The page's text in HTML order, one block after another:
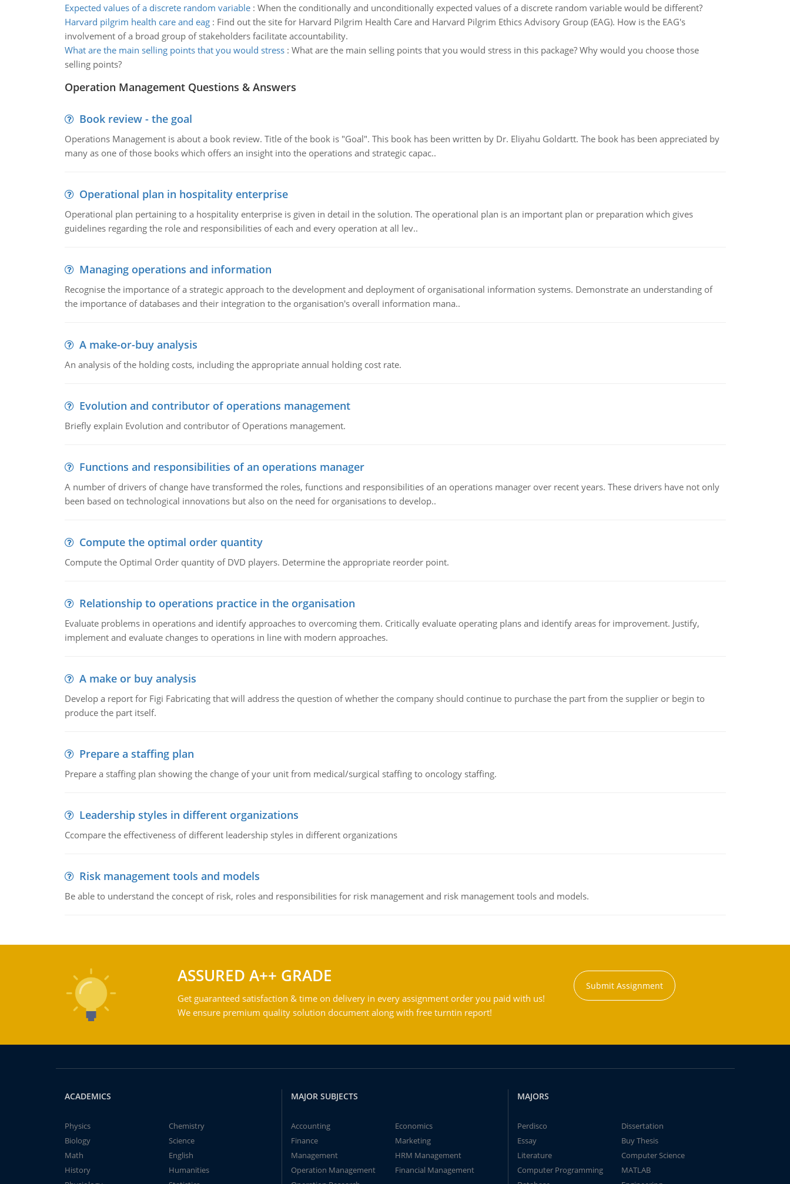
Expected values of a discrete random variable: When the conditionally and unconditionally expected values of a discrete random variable would be different?
Harvard pilgrim health care and eag: Find out the site for Harvard Pilgrim Health Care and Harvard Pilgrim Ethics Advisory Group (EAG). How is the EAG's
involvement of a broad group of stakeholders facilitate accountability.
What are the main selling points that you would stress: What are the main selling points that you would stress in this package? Why would you choose those
selling points?
Operation Management Questions & Answers
Book review - the goal
Operations Management is about a book review. Title of the book is "Goal". This book has been written by Dr. Eliyahu Goldartt. The book has been appreciated by
many as one of those books which offers an insight into the operations and strategic capac..
Operational plan in hospitality enterprise
Operational plan pertaining to a hospitality enterprise is given in detail in the solution. The operational plan is an important plan or preparation which gives
guidelines regarding the role and responsibilities of each and every operation at all lev..
Managing operations and information
Recognise the importance of a strategic approach to the development and deployment of organisational information systems. Demonstrate an understanding of
the importance of databases and their integration to the organisation's overall information mana..
A make-or-buy analysis
An analysis of the holding costs, including the appropriate annual holding cost rate.
Evolution and contributor of operations management
Briefly explain Evolution and contributor of Operations management.
Functions and responsibilities of an operations manager
A number of drivers of change have transformed the roles, functions and responsibilities of an operations manager over recent years. These drivers have not only
been based on technological innovations but also on the need for organisations to develop..
Compute the optimal order quantity
Compute the Optimal Order quantity of DVD players. Determine the appropriate reorder point.
Relationship to operations practice in the organisation
Evaluate problems in operations and identify approaches to overcoming them. Critically evaluate operating plans and identify areas for improvement. Justify,
implement and evaluate changes to operations in line with modern approaches.
A make or buy analysis
Develop a report for Figi Fabricating that will address the question of whether the company should continue to purchase the part from the supplier or begin to
produce the part itself.
Prepare a staffing plan
Prepare a staffing plan showing the change of your unit from medical/surgical staffing to oncology staffing.
Leadership styles in different organizations
Ccompare the effectiveness of different leadership styles in different organizations
Risk management tools and models
Be able to understand the concept of risk, roles and responsibilities for risk management and risk management tools and models.
ASSURED A++ GRADE
Get guaranteed satisfaction & time on delivery in every assignment order you paid with us!
We ensure premium quality solution document along with free turntin report!
Submit Assignment
ACADEMICS
Physics
Chemistry
Biology
Science
Math
English
History
Humanities
MAJOR SUBJECTS
Accounting
Economics
Finance
Marketing
Management
HRM Management
Operation Management
Financial Management
MAJORS
Perdisco
Dissertation
Essay
Buy Thesis
Literature
Computer Science
Computer Programming
MATLAB